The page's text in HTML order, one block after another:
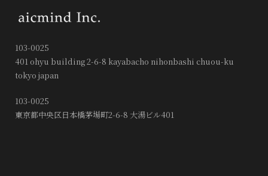
103-0025
401 ohyu building 2-6-8 kayabacho nihonbashi chuou-ku
tokyo japan
103-0025
東京都中央区日本橋茅場町2-6-8 大湯ビル401